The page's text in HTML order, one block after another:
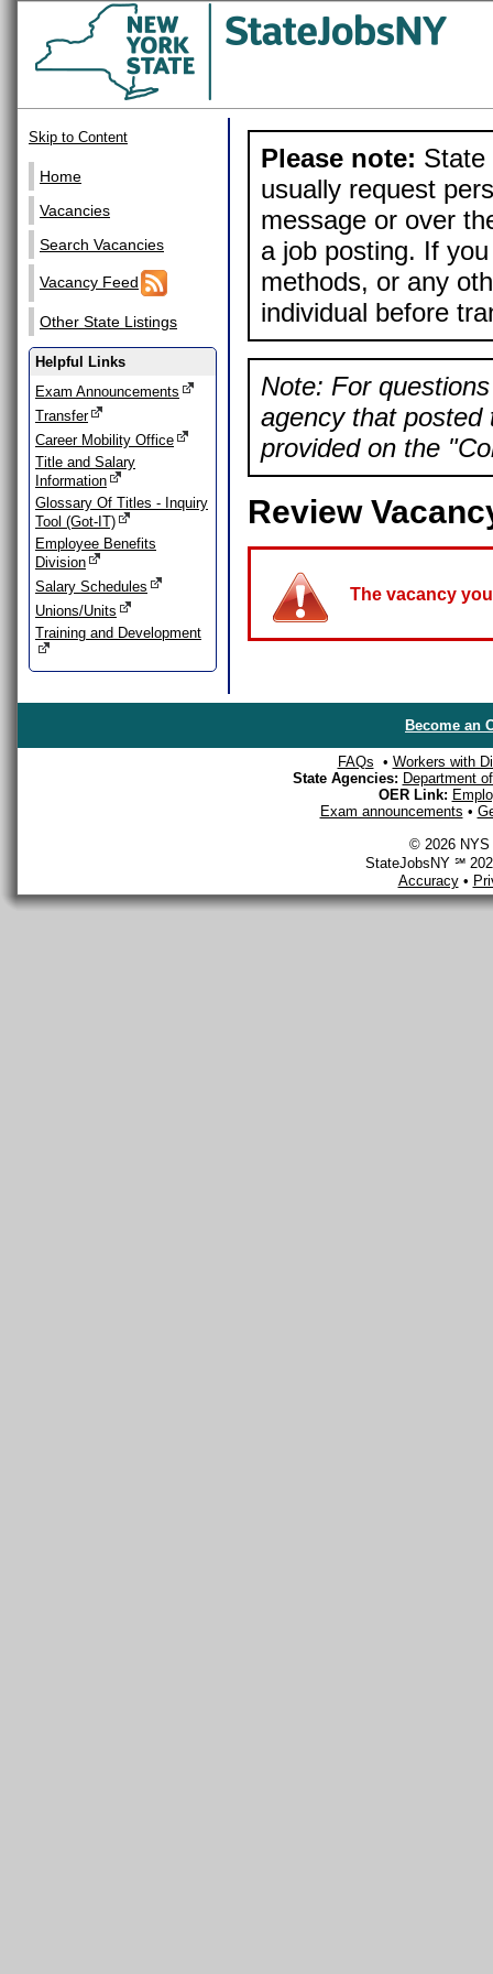
Skip to Content
Home
Vacancies
Search Vacancies
Vacancy Feed
Other State Listings
Helpful Links
Exam Announcements
Transfer
Career Mobility Office
Title and Salary
Information
Glossary Of Titles - Inquiry
Tool (Got-IT)
Employee Benefits
Division
Salary Schedules
Unions/Units
Training and Development
Please note: State
usually request
message or over
a job posting. If
methods, or any
individual before
Note: For
agency that posted
provided on the
Review
The vacancy
Become an
FAQs • Workers with
State Agencies: Department
OER Link:
Exam announcements •
© 2026 NYS
StateJobsNY ℠
Accuracy•